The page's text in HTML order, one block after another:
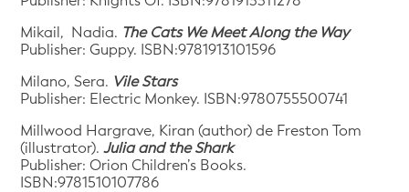
Mikail, Nadia. The Cats We Meet Along the Way
Publisher: Guppy. ISBN:9781913101596
Milano, Sera. Vile Stars
Publisher: Electric Monkey. ISBN:9780755500741
Millwood Hargrave, Kiran (author) de Freston Tom
(illustrator).Julia and the Shark
Publisher: Orion Children’s Books.
ISBN:9781510107786